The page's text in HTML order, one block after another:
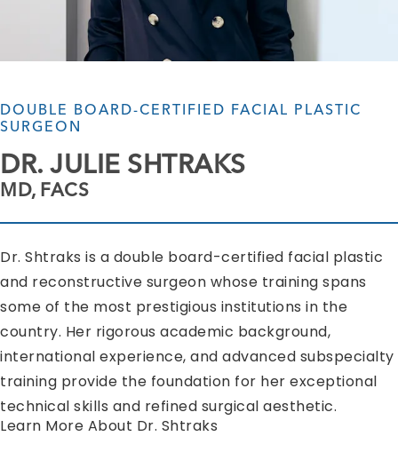
DOUBLE BOARD-CERTIFIED FACIAL PLASTIC
SURGEON
DR. JULIE SHTRAKS
MD, FACS
Dr. Shtraks is a double board-certified facial plastic
and reconstructive surgeon whose training spans
some of the most prestigious institutions in the
country. Her rigorous academic background,
international experience, and advanced subspecialty
training provide the foundation for her exceptional
technical skills and refined surgical aesthetic.
Learn More About Dr. Shtraks